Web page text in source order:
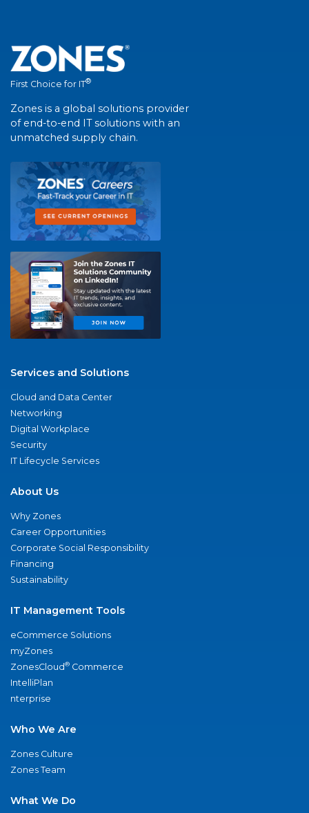
First Choice for IT®
Zones is a global solutions provider
of end-to-end IT solutions with an
unmatched supply chain.
Services and Solutions
Cloud and Data Center
Networking
Digital Workplace
Security
IT Lifecycle Services
About Us
Why Zones
Career Opportunities
Corporate Social Responsibility
Financing
Sustainability
IT Management Tools
eCommerce Solutions
myZones
ZonesCloud® Commerce
IntelliPlan
nterprise
Who We Are
Zones Culture
Zones Team
What We Do